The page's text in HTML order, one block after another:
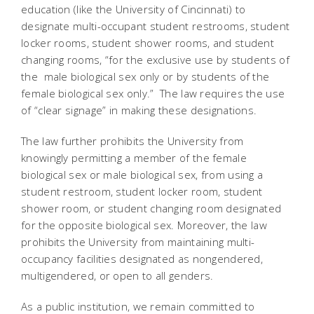
education (like the University of Cincinnati) to
designate multi-occupant student restrooms, student
locker rooms, student shower rooms, and student
changing rooms, “for the exclusive use by students of
the male biological sex only or by students of the
female biological sex only.” The law requires the use
of “clear signage” in making these designations.
The law further prohibits the University from
knowingly permitting a member of the female
biological sex or male biological sex, from using a
student restroom, student locker room, student
shower room, or student changing room designated
for the opposite biological sex. Moreover, the law
prohibits the University from maintaining multi-
occupancy facilities designated as nongendered,
multigendered, or open to all genders.
As a public institution, we remain committed to